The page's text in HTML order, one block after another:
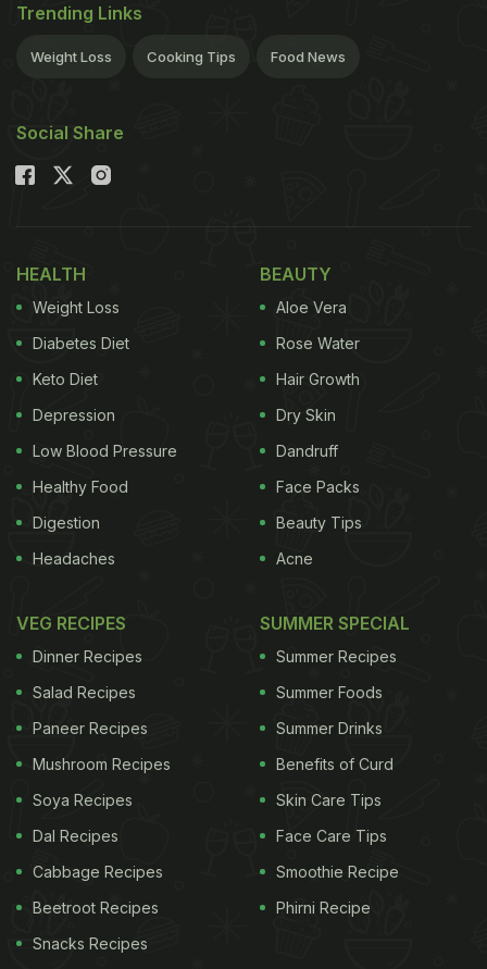
Trending Links
Weight Loss Cooking Tips Food News
Social Share
HEALTH
Weight Loss
Diabetes Diet
Keto Diet
Depression
Low Blood Pressure
Healthy Food
Digestion
Headaches
BEAUTY
Aloe Vera
Rose Water
Hair Growth
Dry Skin
Dandruff
Face Packs
Beauty Tips
Acne
VEG RECIPES
Dinner Recipes
Salad Recipes
Paneer Recipes
Mushroom Recipes
Soya Recipes
Dal Recipes
Cabbage Recipes
Beetroot Recipes
Snacks Recipes
SUMMER SPECIAL
Summer Recipes
Summer Foods
Summer Drinks
Benefits of Curd
Skin Care Tips
Face Care Tips
Smoothie Recipe
Phirni Recipe